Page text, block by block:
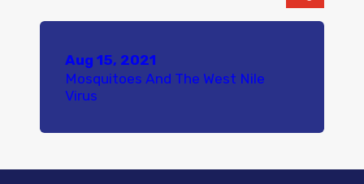
Aug 15, 2021
Mosquitoes And The West Nile
Virus